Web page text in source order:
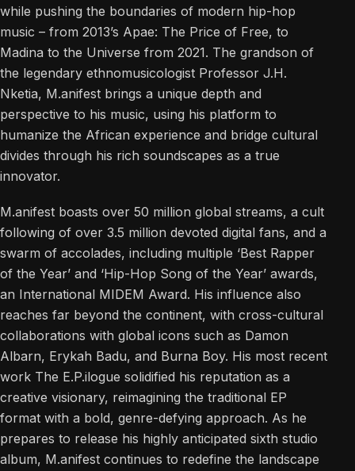
while pushing the boundaries of modern hip-hop
music – from 2013’s Apae: The Price of Free, to
Madina to the Universe from 2021. The grandson of
the legendary ethnomusicologist Professor J.H.
Nketia, M.anifest brings a unique depth and
perspective to his music, using his platform to
humanize the African experience and bridge cultural
divides through his rich soundscapes as a true
innovator.
M.anifest boasts over 50 million global streams, a cult
following of over 3.5 million devoted digital fans, and a
swarm of accolades, including multiple ‘Best Rapper
of the Year’ and ‘Hip-Hop Song of the Year’ awards,
an International MIDEM Award. His influence also
reaches far beyond the continent, with cross-cultural
collaborations with global icons such as Damon
Albarn, Erykah Badu, and Burna Boy. His most recent
work The E.P.ilogue solidified his reputation as a
creative visionary, reimagining the traditional EP
format with a bold, genre-defying approach. As he
prepares to release his highly anticipated sixth studio
album, M.anifest continues to redefine the landscape